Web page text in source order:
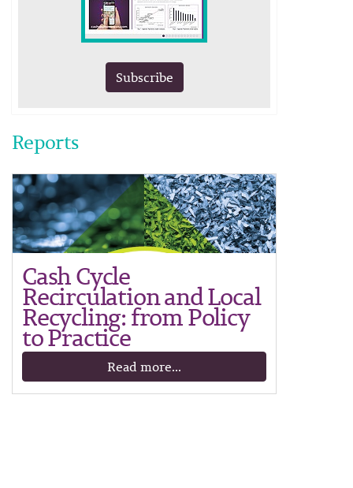
Subscribe
Reports
Cash Cycle
Recirculation and Local
Recycling: from Policy
to Practice
Read more...